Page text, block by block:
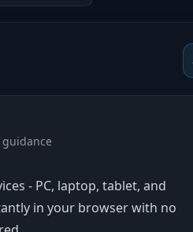
- PC, laptop, tablet, and
in your browser with no